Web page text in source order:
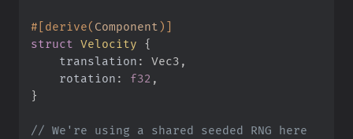
# [derive( Component ) ]
struct
Velocity
{
translation :
rotation : f32
}
// We're using a shared seeded RNG here